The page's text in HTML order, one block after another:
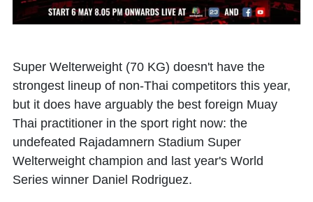
Super Welterweight (70 KG) doesn't have the
strongest lineup of non-Thai competitors this year,
but it does have arguably the best foreign Muay
Thai practitioner in the sport right now: the
undefeated Rajadamnern Stadium Super
Welterweight champion and last year's World
Series winner Daniel Rodriguez.